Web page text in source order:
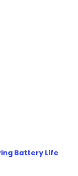
Battery Life